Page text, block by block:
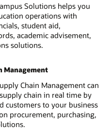
Solutions helps you
operations with
student aid,
academic advisement,
solutions.
Management
Chain Management can
chain in real time by
customers to your business
procurement, purchasing,